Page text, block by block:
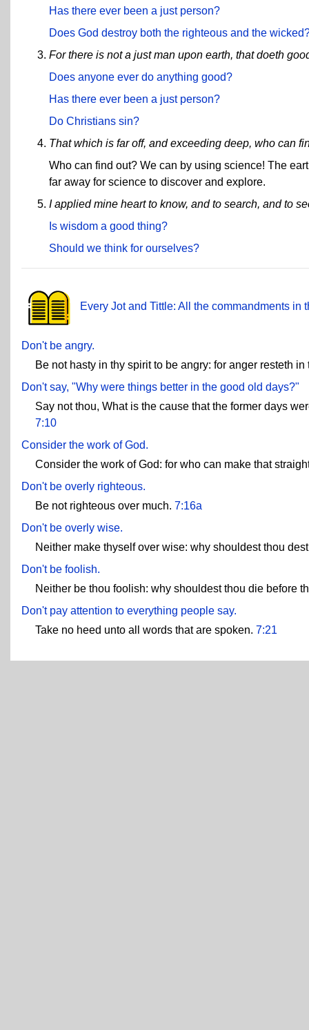
Has there ever been a just person?
Does God destroy both the righteous and the
For there is not a just man upon earth, that doeth
Does anyone ever do anything good?
Has there ever been a just person?
Do Christians sin?
That which is far off, and exceeding deep, who can
Who can find out? We can by using science! The
far away for science to discover and explore.
I applied mine heart to know, and to search, and to
Is wisdom a good thing?
Should we think for ourselves?
Every Jot and Tittle: All the commandments in
Don't be angry.
Be not hasty in thy spirit to be angry: for anger resteth
Don't say, "Why were things better in the good old days?"
Say not thou, What is the cause that the former days
7:10
Consider the work of God.
Consider the work of God: for who can make that
Don't be overly righteous.
Be not righteous over much. 7:16a
Don't be overly wise.
Neither make thyself over wise: why shouldest thou
Don't be foolish.
Neither be thou foolish: why shouldest thou die before
Don't pay attention to everything people say.
Take no heed unto all words that are spoken. 7:21